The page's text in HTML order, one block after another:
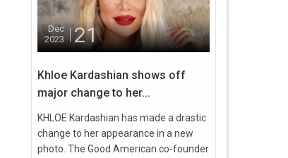
Dec
2023
21
Khloe Kardashian shows off
major change to her...
KHLOE Kardashian has made a drastic
change to her appearance in a new
photo. The Good American co-founder